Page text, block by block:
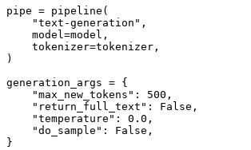
pipe = pipeline(
"text-generation" ,
    model=model,
    tokenizer=tokenizer,
)
generation_args = {
"max_new_tokens" : 500 ,
"return_full_text" : False ,
"temperature" : 0.0 ,
"do_sample" : False ,
}